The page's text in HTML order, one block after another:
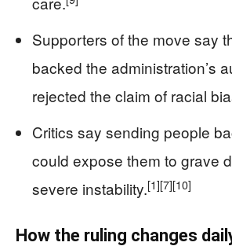
Supporters of the move say
backed the administration’s
rejected the claim of racial
Critics say sending people
could expose them to grave
severe instability.[1][7][10]
How the ruling changes